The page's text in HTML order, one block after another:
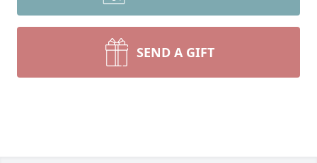
SEND A GIFT